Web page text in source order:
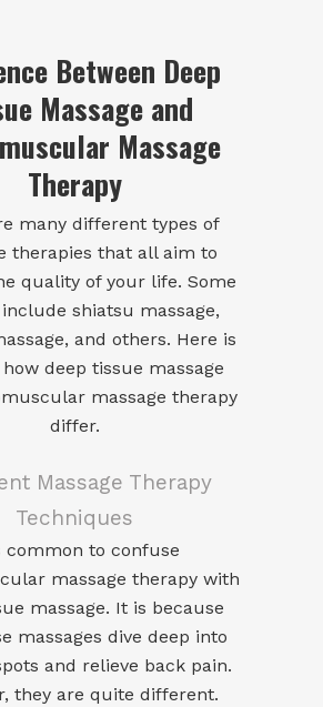
Between Deep
Massage and
Massage
Therapy
many different types of
therapies that all aim to
quality of your life. Some
shiatsu massage,
and others. Here is
deep tissue massage
massage therapy
differ.
Massage Therapy
Techniques
common to confuse
massage therapy with
massage. It is because
massages dive deep into
and relieve back pain.
they are quite different.